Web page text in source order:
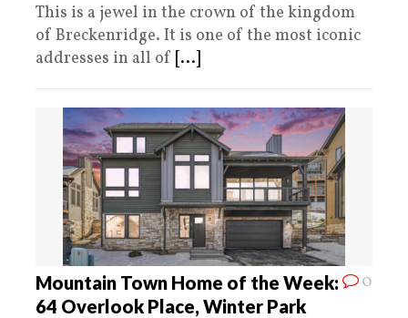
This is a jewel in the crown of the kingdom
of Breckenridge. It is one of the most iconic
addresses in all of [...]
0
Mountain Town Home of the Week:
64 Overlook Place, Winter Park